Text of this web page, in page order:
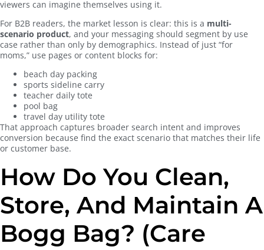
viewers can imagine themselves using it.
For B2B readers, the market lesson is clear: this is a multi-
scenario product, and your messaging should segment by use
case rather than only by demographics. Instead of just “for
moms,” use pages or content blocks for:
beach day packing
sports sideline carry
teacher daily tote
pool bag
travel day utility tote
That approach captures broader search intent and improves
conversion because find the exact scenario that matches their life
or customer base.
How Do You Clean,
Store, And Maintain A
Bogg Bag? (Care